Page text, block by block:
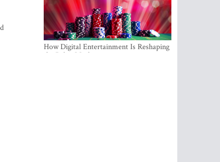
How Digital Entertainment Is Reshaping
the Baltic Market